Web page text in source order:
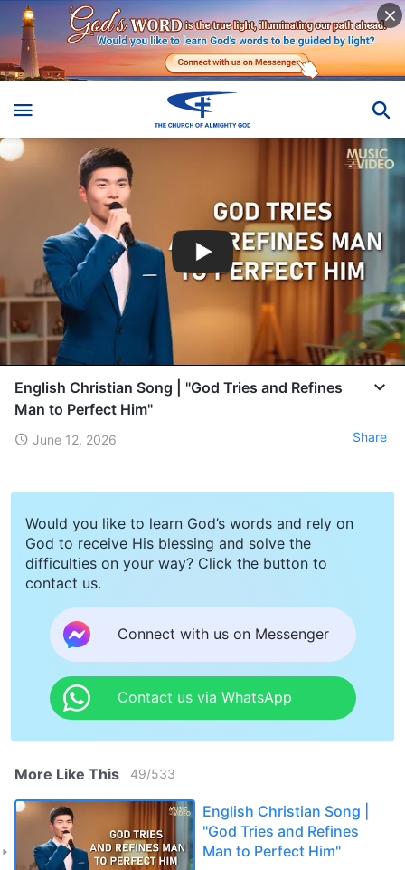
English Christian Song | "God Tries and Refines
Man to Perfect Him"
June 12, 2026 Share
Would you like to learn God’s words and rely on
God to receive His blessing and solve the
difficulties on your way? Click the button to
contact us.
Connect with us on Messenger
Contact us via WhatsApp
More Like This 49/533
English Christian Song |
"God Tries and Refines
Man to Perfect Him"